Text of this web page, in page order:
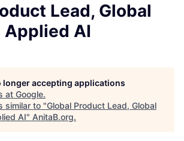
Lead, Global
Applied AI
longer accepting applications
at Google.
similar to "Global Product Lead, Global
AI" AnitaB.org.